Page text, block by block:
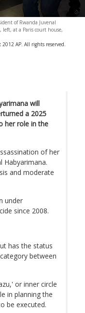
of Rwanda Juvenal
at a Paris court house,
2012 AP. All rights reserved.
will
a 2025
her role in the
of her
Habyarimana.
and moderate
under
since 2008.
has the status
between
or inner circle
in planning the
be executed.